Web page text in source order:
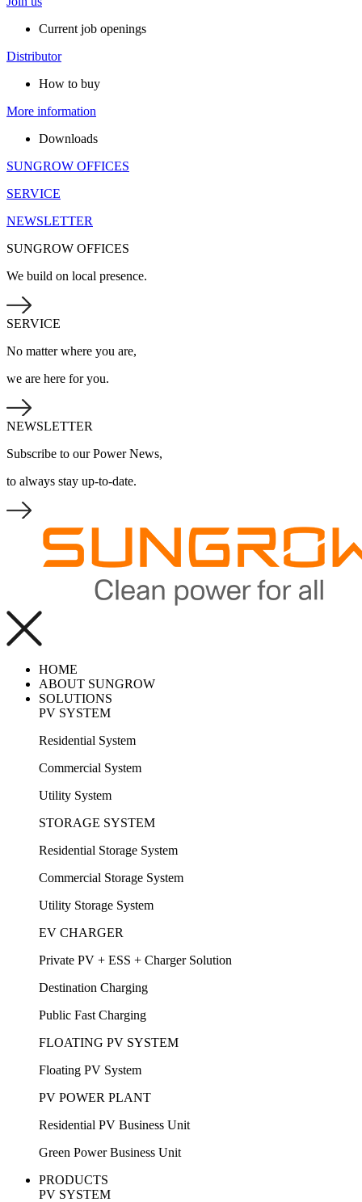
Current job openings
Distributor
How to buy
More information
Downloads
SUNGROW OFFICES
SERVICE
NEWSLETTER
SUNGROW OFFICES
We build on local presence.
SERVICE
No matter where you are,
we are here for you.
NEWSLETTER
Subscribe to our Power News,
to always stay up-to-date.
HOME
ABOUT SUNGROW
SOLUTIONS
PV SYSTEM
Residential System
Commercial System
Utility System
STORAGE SYSTEM
Residential Storage System
Commercial Storage System
Utility Storage System
EV CHARGER
Private PV + ESS + Charger Solution
Destination Charging
Public Fast Charging
FLOATING PV SYSTEM
Floating PV System
PV POWER PLANT
Residential PV Business Unit
Green Power Business Unit
PRODUCTS
PV SYSTEM